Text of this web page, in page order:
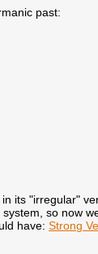
past:
its "irregular"
so now
have:Strong